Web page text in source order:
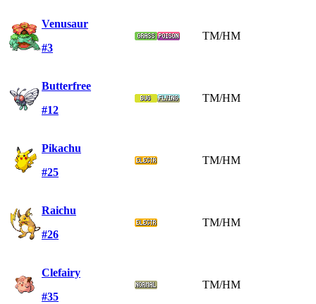
Venusaur
#3
TM/HM
Butterfree
#12
TM/HM
Pikachu
#25
TM/HM
Raichu
#26
TM/HM
Clefairy
#35
TM/HM